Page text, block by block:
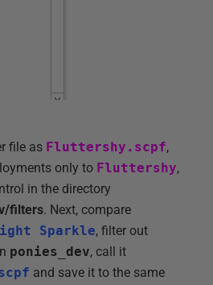
file as Fluttershy.scpf,
only to Fluttershy,
in the directory
filters. Next, compare
Sparkle, filter out
ponies_dev, call it
and save it to the same